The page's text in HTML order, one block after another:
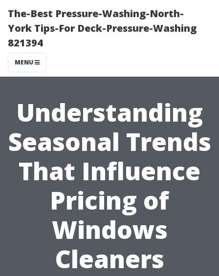
The-Best Pressure-Washing-North-
York Tips-For Deck-Pressure-Washing
821394
MENU
Understanding
Seasonal Trends
That Influence
Pricing of
Windows
Cleaners